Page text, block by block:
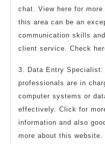
chat. View here for
this area can be an
communication skills
client service. Check
3. Data Entry
professionals are in
computer systems or
effectively. Click for
information and also
more about this